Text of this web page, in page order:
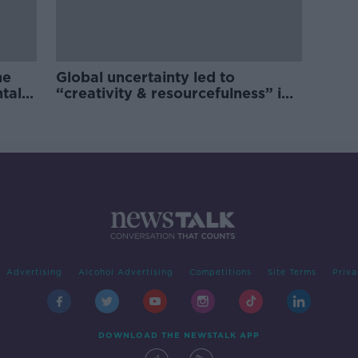
Global uncertainty led to
“creativity & resourcefulness” in
Advertising Alcohol Advertising Competitions Site Terms
DOWNLOAD THE NEWSTALK APP